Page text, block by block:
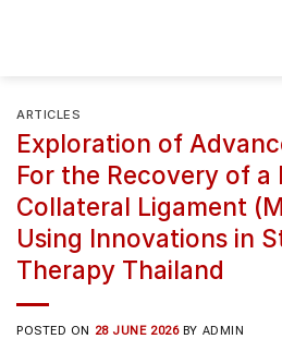
ARTICLES
Exploration of
For the Recovery of a
Collateral Ligament
Using Innovations in
Therapy Thailand
POSTED ON 28 JUNE 2026 BY ADMIN